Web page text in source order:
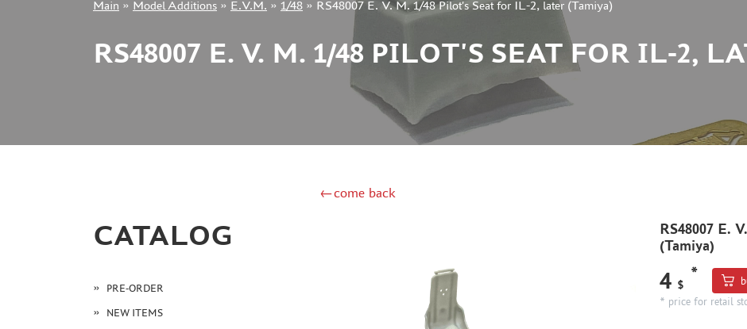
+7 499 322-14-09
Main » Model Additions » E.V.M. » 1/48 » RS48007 E. V. M. 1/48 Pilot's Seat for IL-2, later (Tamiya)
RS48007 E. V. M. 1/48 PILOT'S SEAT FOR IL-2,
CATALOG
PRE-ORDER
NEW ITEMS
←come back
RS48007 E.
(Tamiya)
4 $
*
* price for retail